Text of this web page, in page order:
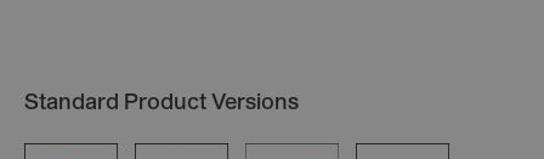
Standard Product Versions